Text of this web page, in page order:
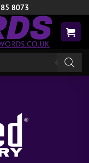
8073